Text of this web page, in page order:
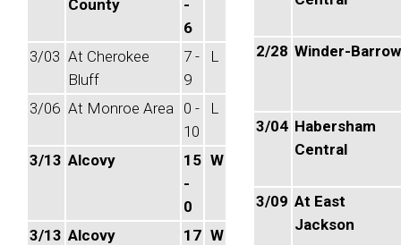
County
-
6
3/03 At Cherokee
Bluff
7 -
9
L
3/06 At Monroe Area 0 -
10
L
3/13 Alcovy
15
-
0
W
3/13 Alcovy
17 W
2/28 Winder-Barrow
3/04 Habersham
Central
3/09 At East
Jackson